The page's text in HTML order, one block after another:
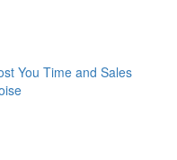
You Time and Sales